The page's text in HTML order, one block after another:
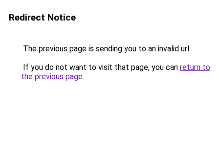
Redirect Notice
The previous page is sending you to an invalid url.
If you do not want to visit that page, you can return to
the previous page.